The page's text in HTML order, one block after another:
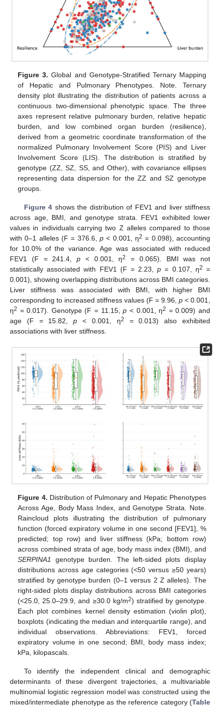
Figure 3. Global and Genotype-Stratified Ternary Mapping
of Hepatic and Pulmonary Phenotypes. Note. Ternary
density plot illustrating the distribution of patients across a
continuous two-dimensional phenotypic space. The three
axes represent relative pulmonary burden, relative hepatic
burden, and low combined organ burden (resilience),
derived from a geometric coordinate transformation of the
normalized Pulmonary Involvement Score (PIS) and Liver
Involvement Score (LIS). The distribution is stratified by
genotype (ZZ, SZ, SS, and Other), with covariance ellipses
representing data dispersion for the ZZ and SZ genotype
groups.
Figure 4 shows the distribution of FEV1 and liver stiffness
across age, BMI, and genotype strata. FEV1 exhibited lower
values in individuals carrying two Z alleles compared to those
with 0–1 alleles (F = 376.6, p < 0.001, η2 = 0.098), accounting
for 10.0% of the variance. Age was associated with reduced
FEV1 (F = 241.4, p < 0.001, η2
= 0.065). BMI was not
statistically associated with FEV1 (F = 2.23,p = 0.107, η2 =
0.001), showing overlapping distributions across BMI categories.
Liver stiffness was associated with BMI, with higher BMI
corresponding to increased stiffness values (F = 9.96, p < 0.001,
η2 = 0.017). Genotype (F = 11.15,p < 0.001, η2 = 0.009) and
age (F = 15.82,p < 0.001, η2
= 0.013) also exhibited
associations with liver stiffness.
Figure 4. Distribution of Pulmonary and Hepatic Phenotypes
Across Age, Body Mass Index, and Genotype Strata. Note.
Raincloud plots illustrating the distribution of pulmonary
function (forced expiratory volume in one second [FEV1], %
predicted; top row) and liver stiffness (kPa; bottom row)
across combined strata of age, body mass index (BMI), and
SERPINA1 genotype burden. The left-sided plots display
distributions across age categories (<50 versus ≥50 years)
stratified by genotype burden (0–1 versus 2 Z alleles). The
right-sided plots display distributions across BMI categories
(<25.0, 25.0–29.9, and ≥30.0 kg/m2) stratified by genotype.
Each plot combines kernel density estimation (violin plot),
boxplots (indicating the median and interquartile range), and
individual observations. Abbreviations: FEV1, forced
expiratory volume in one second; BMI, body mass index;
kPa, kilopascals.
To identify the independent clinical and demographic
determinants of these divergent trajectories, a multivariable
multinomial logistic regression model was constructed using the
mixed/intermediate phenotype as the reference category (Table